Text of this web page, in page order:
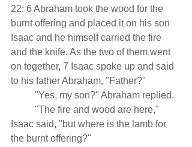
22: 6 Abraham took the wood for the
burnt offering and placed it on his son
Isaac and he himself carried the fire
and the knife. As the two of them went
on together, 7 Isaac spoke up and said
to his father Abraham, "Father?"
          "Yes, my son?" Abraham replied.
Isaac said, "but where is the lamb for
the burnt offering?"